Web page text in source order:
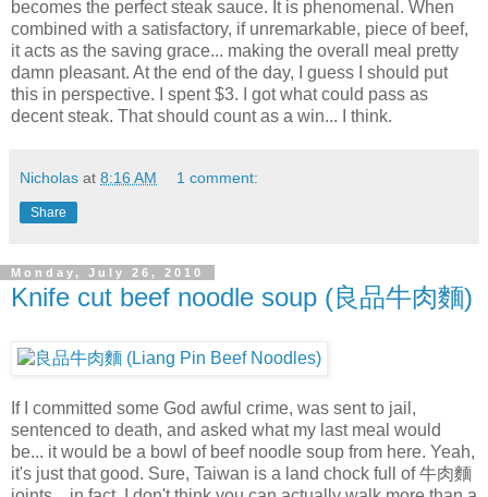
becomes the perfect steak sauce. It is phenomenal. When
combined with a satisfactory, if unremarkable, piece of beef,
it acts as the saving grace... making the overall meal pretty
damn pleasant. At the end of the day, I guess I should put
this in perspective. I spent $3. I got what could pass as
decent steak. That should count as a win... I think.
Nicholas at 8:16 AM 1 comment:
Share
Monday, July 26, 2010
Knife cut beef noodle soup (良品牛肉麵)
If I committed some God awful crime, was sent to jail,
sentenced to death, and asked what my last meal would
be... it would be a bowl of beef noodle soup from here. Yeah,
it's just that good. Sure, Taiwan is a land chock full of 牛肉麵